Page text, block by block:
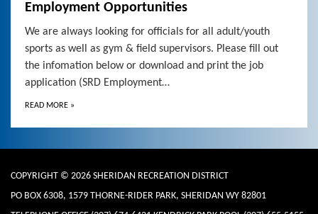
Employment Opportunities
We are always looking for officials for all adult/youth
sports as well as gym & field supervisors. Please fill out
the infomation below or download and print the job
application (SRD Employment…
READ MORE »
COPYRIGHT © 2026 SHERIDAN RECREATION DISTRICT
PO BOX 6308, 1579 THORNE-RIDER PARK, SHERIDAN WY 82801